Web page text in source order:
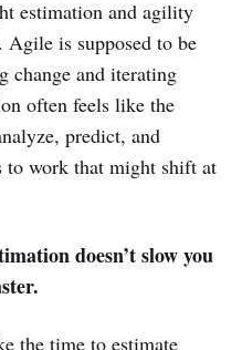
estimation and agility
Agile is supposed to be
change and iterating
often feels like the
predict, and
to work that might shift at
doesn’t slow you
the time to estimate